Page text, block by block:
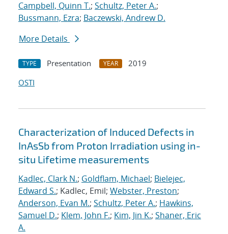
Campbell, Quinn T.; Schultz, Peter A.;
Bussmann, Ezra; Baczewski, Andrew D.
More Details
TYPE Presentation YEAR
2019
OSTI
Characterization of Induced Defects in
InAsSb from Proton Irradiation using in-
situ Lifetime measurements
Kadlec, Clark N.; Goldflam, Michael; Bielejec,
Edward S.; Kadlec, Emil; Webster, Preston;
Anderson, Evan M.; Schultz, Peter A.; Hawkins,
Samuel D.; Klem, John F.; Kim, Jin K.; Shaner, Eric
A.